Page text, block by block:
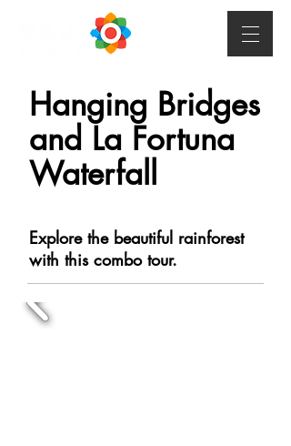
Hanging Bridges
and La Fortuna
Waterfall
Explore the beautiful rainforest
with this combo tour.